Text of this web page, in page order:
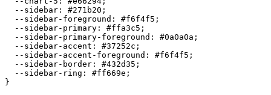
  --sidebar:
#271b20 ;
  --sidebar-foreground:
#f6f4f5 ;
  --sidebar-primary:
#ffa3c5 ;
  --sidebar-primary-foreground:
#0a0a0a ;
  --sidebar-accent:
#37252c ;
  --sidebar-accent-foreground:
#f6f4f5 ;
  --sidebar-border:
#432d35 ;
  --sidebar-ring:
#ff669e ;